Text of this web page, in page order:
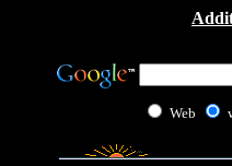
Web